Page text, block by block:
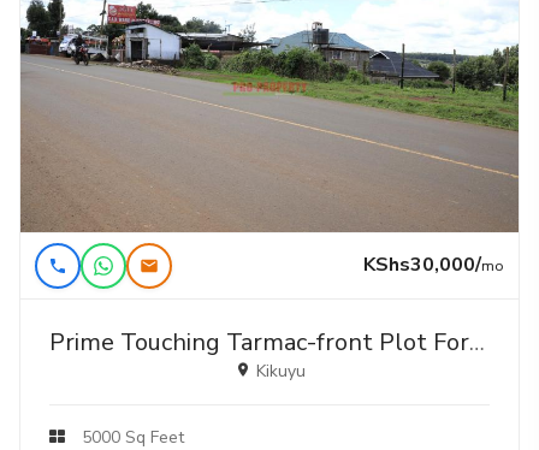
KShs30,000/mo
Prime Touching Tarmac-front Plot For Lease – Kikuyu, Gikambura
Kikuyu
5000 Sq Feet